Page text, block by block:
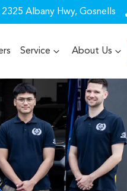
2325 Albany Hwy, Gosnells
Service About Us